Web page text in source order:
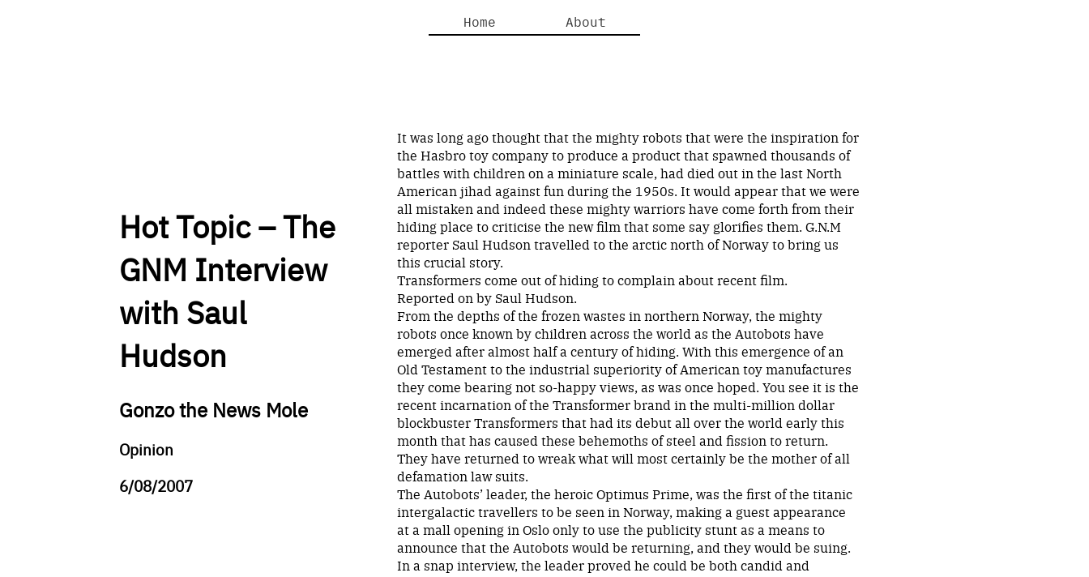
Home About
Hot Topic – The
GNM Interview
with Saul
Hudson
Gonzo the News Mole
Opinion
6/08/2007
It was long ago thought that the mighty robots that were the inspiration for
the Hasbro toy company to produce a product that spawned thousands of
battles with children on a miniature scale, had died out in the last North
American jihad against fun during the 1950s. It would appear that we were
all mistaken and indeed these mighty warriors have come forth from their
hiding place to criticise the new film that some say glorifies them. G.N.M
reporter Saul Hudson travelled to the arctic north of Norway to bring us
this crucial story.
Transformers come out of hiding to complain about recent film.
Reported on by Saul Hudson.
From the depths of the frozen wastes in northern Norway, the mighty
robots once known by children across the world as the Autobots have
emerged after almost half a century of hiding. With this emergence of an
Old Testament to the industrial superiority of American toy manufactures
they come bearing not so-happy views, as was once hoped. You see it is the
recent incarnation of the Transformer brand in the multi-million dollar
blockbuster Transformers that had its debut all over the world early this
month that has caused these behemoths of steel and fission to return.
They have returned to wreak what will most certainly be the mother of all
defamation law suits.
The Autobots’ leader, the heroic Optimus Prime, was the first of the titanic
intergalactic travellers to be seen in Norway, making a guest appearance
at a mall opening in Oslo only to use the publicity stunt as a means to
announce that the Autobots would be returning, and they would be suing.
In a snap interview, the leader proved he could be both candid and